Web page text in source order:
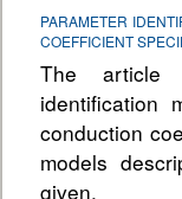
PARAMETER
COEFFICIENT
The article
identification
conduction
models
given.